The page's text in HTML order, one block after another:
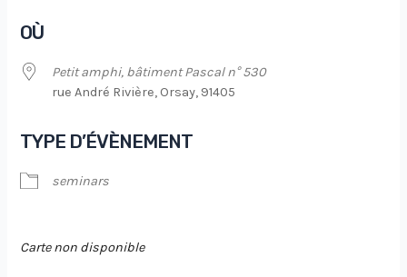
OÙ
Petit amphi, bâtiment Pascal n° 530
rue André Rivière, Orsay, 91405
TYPE D’ÉVÈNEMENT
seminars
Carte non disponible